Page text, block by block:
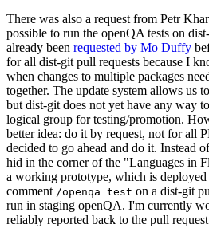
There was also a request from Petr
possible to run the openQA tests on
already been requested by Mo Duffy
for all dist-git pull requests because I
when changes to multiple packages
together. The update system allows us
but dist-git does not yet have any way
logical group for testing/promotion.
better idea: do it by request, not for all
decided to go ahead and do it. Instead
hid in the corner of the "Languages in
a working prototype, which is
comment /openqa test on a dist-git
run in staging openQA. I'm currently
reliably reported back to the pull